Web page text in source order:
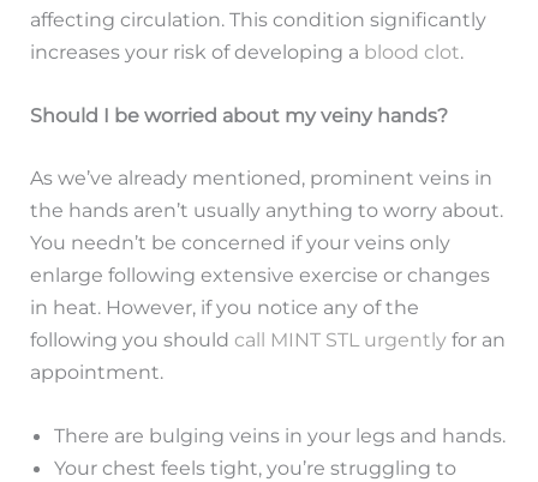
affecting circulation. This condition significantly
increases your risk of developing a blood clot.
Should I be worried about my veiny hands?
As we’ve already mentioned, prominent veins in
the hands aren’t usually anything to worry about.
You needn’t be concerned if your veins only
enlarge following extensive exercise or changes
in heat. However, if you notice any of the
following you should call MINT STL urgently for an
appointment.
There are bulging veins in your legs and hands.
Your chest feels tight, you’re struggling to